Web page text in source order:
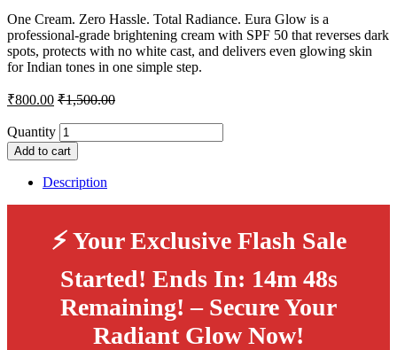
One Cream. Zero Hassle. Total Radiance. Eura Glow is a
professional-grade brightening cream with SPF 50 that reverses dark
spots, protects with no white cast, and delivers even glowing skin
for Indian tones in one simple step.
₹800.00 ₹1,500.00
Quantity
Add to cart
Description
⚡ Your Exclusive Flash Sale
Started! Ends In: 14m 48s
Remaining! – Secure Your
Radiant Glow Now!